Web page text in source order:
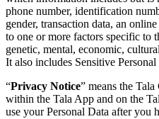
phone number, identification
gender, transaction data, an
to one or more factors specific to
genetic, mental, economic,
It also includes Sensitive Personal
“Privacy Notice” means the
within the Tala App and on the
use your Personal Data after you